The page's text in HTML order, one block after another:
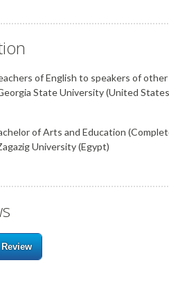
of English to speakers of
State University (United
of Arts and Education
University (Egypt)